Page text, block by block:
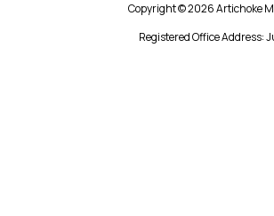
Copyright © 2026 Artichoke
Registered Office Address: